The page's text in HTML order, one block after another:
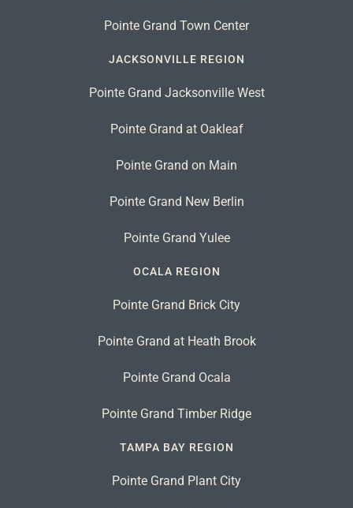
Pointe Grand Town Center
JACKSONVILLE REGION
Pointe Grand Jacksonville West
Pointe Grand at Oakleaf
Pointe Grand on Main
Pointe Grand New Berlin
Pointe Grand Yulee
OCALA REGION
Pointe Grand Brick City
Pointe Grand at Heath Brook
Pointe Grand Ocala
Pointe Grand Timber Ridge
TAMPA BAY REGION
Pointe Grand Plant City